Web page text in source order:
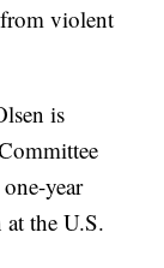
from violent
is
year
the U.S.